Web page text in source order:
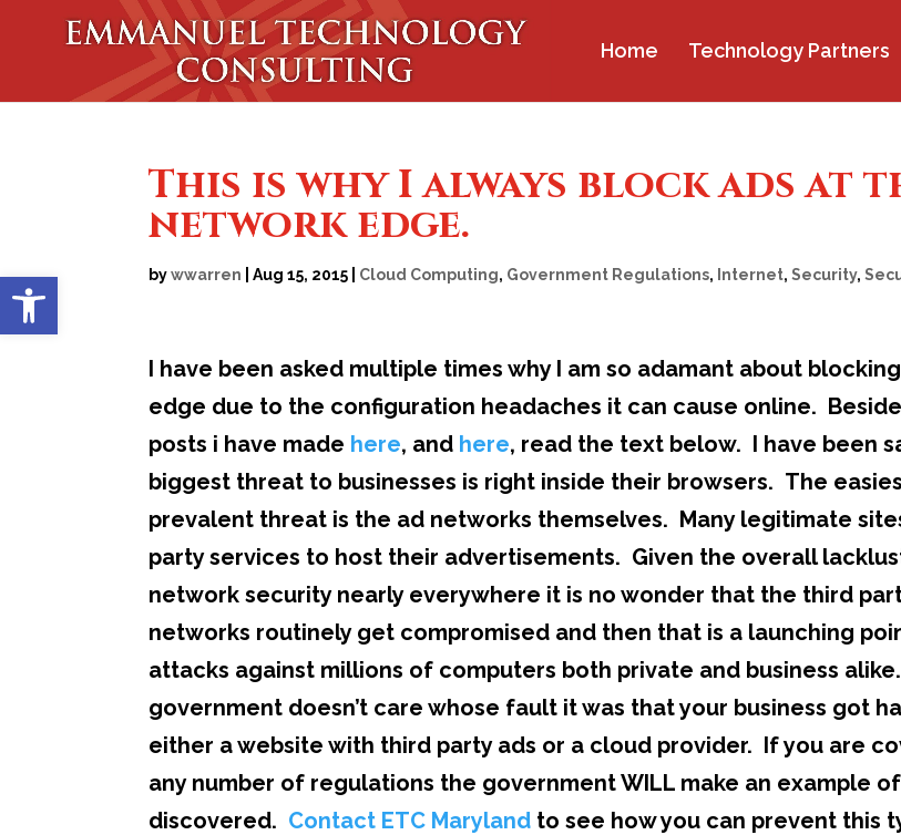
Open toolbar
Home Technology Partners
This is why I always block ads at
network edge.
bywwarren |Aug 15, 2015 Cloud Computing, Government Regulations, Internet,Security,
I have been asked multiple times why I am so adamant about
edge due to the configuration headaches it can cause online.
posts i have made here, and here, read the text below. I have been
biggest threat to businesses is right inside their browsers. The
prevalent threat is the ad networks themselves. Many legitimate
party services to host their advertisements. Given the overall
network security nearly everywhere it is no wonder that the third
networks routinely get compromised and then that is a launching
attacks against millions of computers both private and business
government doesn’t care whose fault it was that your business got
either a website with third party ads or a cloud provider. If you are
any number of regulations the government WILL make an example
discovered. Contact ETC Maryland to see how you can prevent this